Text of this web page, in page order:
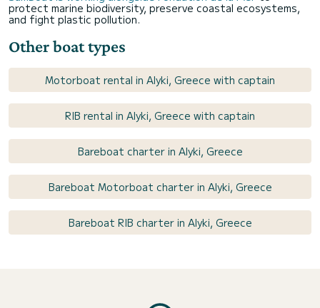
protect marine biodiversity, preserve coastal ecosystems,
and fight plastic pollution.
Other boat types
Motorboat rental in Alyki, Greece with captain
RIB rental in Alyki, Greece with captain
Bareboat charter in Alyki, Greece
Bareboat Motorboat charter in Alyki, Greece
Bareboat RIB charter in Alyki, Greece